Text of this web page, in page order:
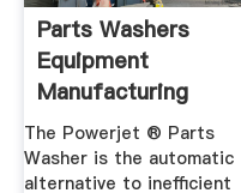
Parts Washers
Equipment
Manufacturing
Corporation
The Powerjet ® Parts
Washer is the automatic
alternative to inefficient